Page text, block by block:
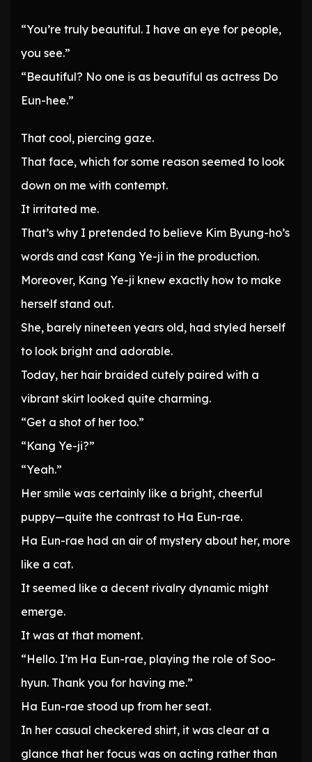
“You’re truly beautiful. I have an eye for people,
you see.”
“Beautiful? No one is as beautiful as actress Do
Eun-hee.”
That cool, piercing gaze.
That face, which for some reason seemed to look
down on me with contempt.
It irritated me.
That’s why I pretended to believe Kim Byung-ho’s
words and cast Kang Ye-ji in the production.
Moreover, Kang Ye-ji knew exactly how to make
herself stand out.
She, barely nineteen years old, had styled herself
to look bright and adorable.
Today, her hair braided cutely paired with a
vibrant skirt looked quite charming.
“Get a shot of her too.”
“Kang Ye-ji?”
“Yeah.”
Her smile was certainly like a bright, cheerful
puppy—quite the contrast to Ha Eun-rae.
Ha Eun-rae had an air of mystery about her, more
like a cat.
It seemed like a decent rivalry dynamic might
emerge.
It was at that moment.
“Hello. I’m Ha Eun-rae, playing the role of Soo-
hyun. Thank you for having me.”
Ha Eun-rae stood up from her seat.
In her casual checkered shirt, it was clear at a
glance that her focus was on acting rather than